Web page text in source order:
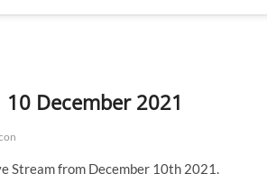
December 2021
Stream from December 10th 2021.